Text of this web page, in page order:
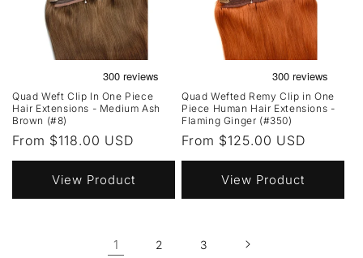
Quad Weft Clip In One Piece
Hair Extensions - Medium Ash
Brown (#8)
Regular
price
From $118.00 USD
View Product
Quad Wefted Remy Clip in One
Piece Human Hair Extensions -
Flaming Ginger (#350)
Regular
price
From $125.00 USD
View Product
1 2 3